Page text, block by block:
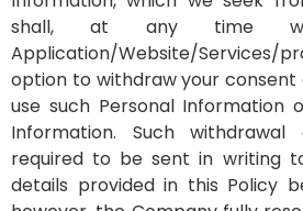
shall, at any time
Application/Website/Services/
option to withdraw your consent
use such Personal Information
Information. Such
required to be sent in writing
details provided in this Policy